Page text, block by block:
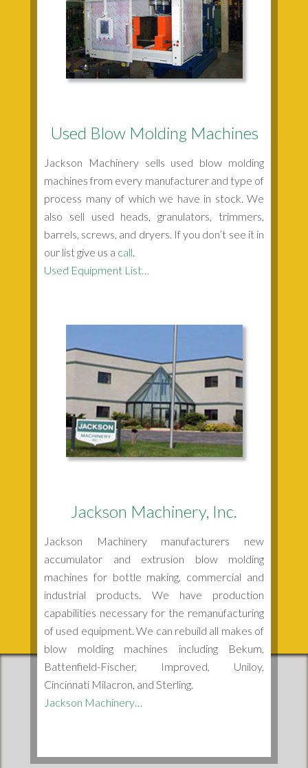
Used Blow Molding Machines
Jackson Machinery sells used blow molding
machines from every manufacturer and type of
process many of which we have in stock. We
also sell used heads, granulators, trimmers,
barrels, screws, and dryers. If you don’t see it in
our list give us a call
Used Equipment List…
Jackson Machinery, Inc.
Jackson Machinery manufacturers new
accumulator and extrusion blow molding
machines for bottle making, commercial and
industrial products. We have production
capabilities necessary for the remanufacturing
of used equipment. We can rebuild all makes of
blow molding machines including Bekum,
Battenfield-Fischer, Improved, Uniloy,
Cincinnati Milacron, and Sterling.
Jackson Machinery…